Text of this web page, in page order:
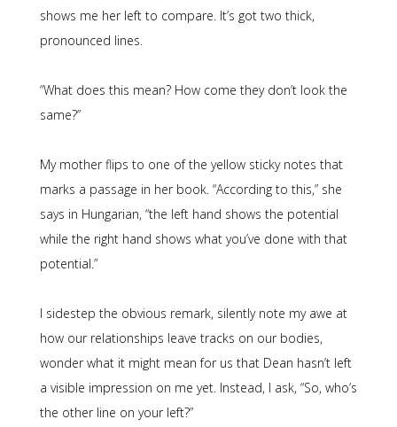
shows me her left to compare. It’s got two thick,
pronounced lines.
“What does this mean? How come they don’t look the
same?”
My mother flips to one of the yellow sticky notes that
marks a passage in her book. “According to this,” she
says in Hungarian, “the left hand shows the potential
while the right hand shows what you’ve done with that
potential.”
I sidestep the obvious remark, silently note my awe at
how our relationships leave tracks on our bodies,
wonder what it might mean for us that Dean hasn’t left
a visible impression on me yet. Instead, I ask, “So, who’s
the other line on your left?”